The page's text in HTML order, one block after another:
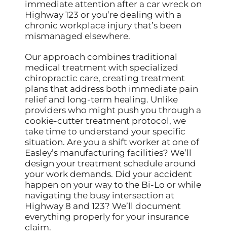
immediate attention after a car wreck on
Highway 123 or you’re dealing with a
chronic workplace injury that’s been
mismanaged elsewhere.
Our approach combines traditional
medical treatment with specialized
chiropractic care, creating treatment
plans that address both immediate pain
relief and long-term healing. Unlike
providers who might push you through a
cookie-cutter treatment protocol, we
take time to understand your specific
situation. Are you a shift worker at one of
Easley’s manufacturing facilities? We’ll
design your treatment schedule around
your work demands. Did your accident
happen on your way to the Bi-Lo or while
navigating the busy intersection at
Highway 8 and 123? We’ll document
everything properly for your insurance
claim.